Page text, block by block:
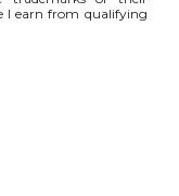
I earn from qualifying